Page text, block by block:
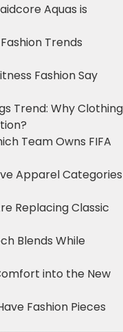
Aquas is
Trends
Fashion Say
Trend: Why Clothing
Team Owns FIFA
Apparel Categories
Replacing Classic
Blends While
into the New
Fashion Pieces